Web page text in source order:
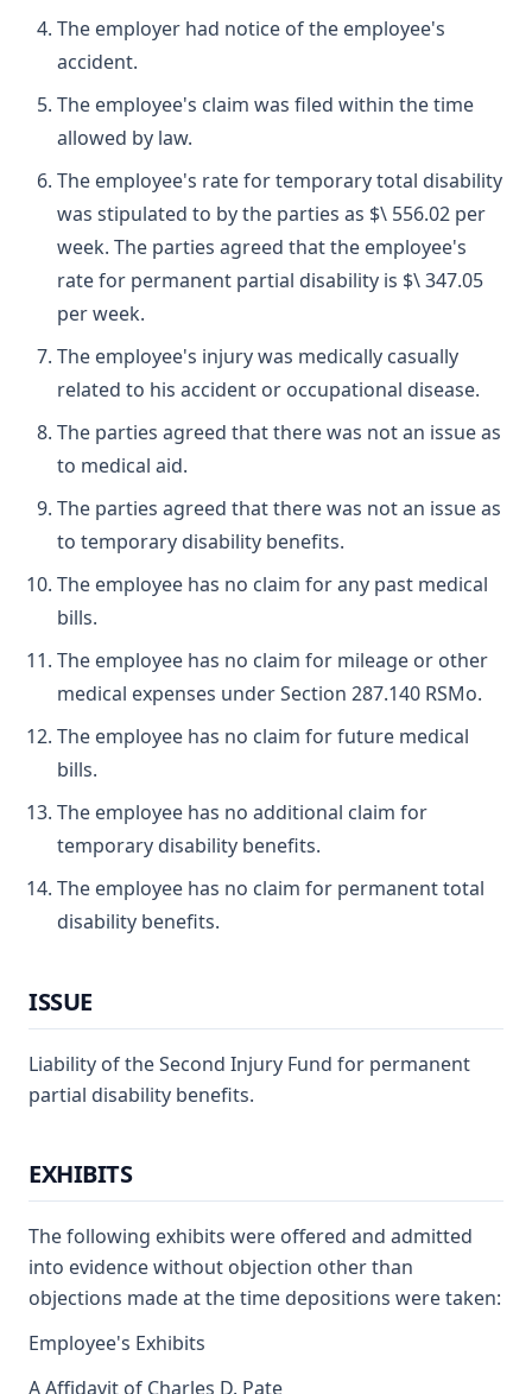
The employer had notice of the employee's
accident.
The employee's claim was filed within the time
allowed by law.
The employee's rate for temporary total disability
was stipulated to by the parties as $\ 556.02 per
week. The parties agreed that the employee's
rate for permanent partial disability is $\ 347.05
per week.
The employee's injury was medically casually
related to his accident or occupational disease.
The parties agreed that there was not an issue as
to medical aid.
The parties agreed that there was not an issue as
to temporary disability benefits.
The employee has no claim for any past medical
bills.
The employee has no claim for mileage or other
medical expenses under Section 287.140 RSMo.
The employee has no claim for future medical
bills.
The employee has no additional claim for
temporary disability benefits.
The employee has no claim for permanent total
disability benefits.
ISSUE
Liability of the Second Injury Fund for permanent
partial disability benefits.
EXHIBITS
The following exhibits were offered and admitted
into evidence without objection other than
objections made at the time depositions were taken:
Employee's Exhibits
A Affidavit of Charles D. Pate